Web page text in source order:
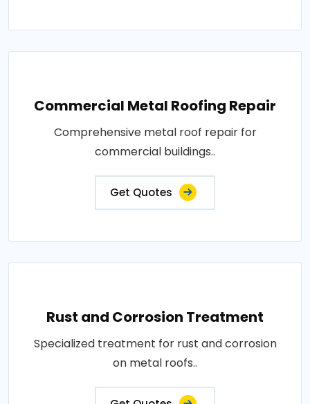
Commercial Metal Roofing Repair
Comprehensive metal roof repair for
commercial buildings..
Get Quotes
Rust and Corrosion Treatment
Specialized treatment for rust and corrosion
on metal roofs..